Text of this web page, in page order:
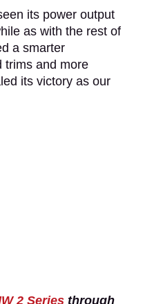
its power output
as with the rest of
a smarter
trims and more
its victory as our
2 Series through